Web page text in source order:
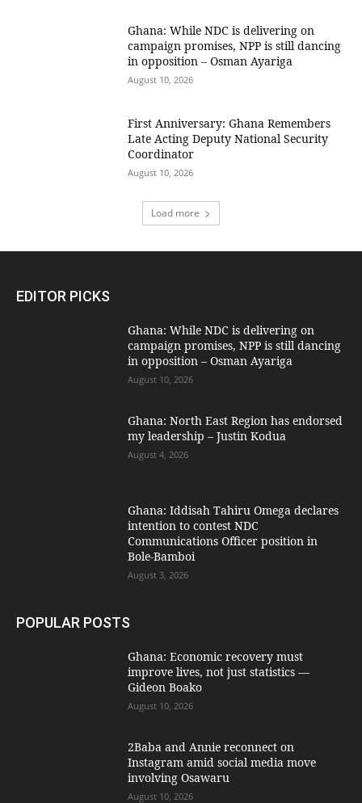
Ghana: While NDC is delivering on
campaign promises, NPP is still dancing
in opposition – Osman Ayariga
August 10, 2026
First Anniversary: Ghana Remembers
Late Acting Deputy National Security
Coordinator
August 10, 2026
Load more
EDITOR PICKS
Ghana: While NDC is delivering on
campaign promises, NPP is still dancing
in opposition – Osman Ayariga
August 10, 2026
Ghana: North East Region has endorsed
my leadership – Justin Kodua
August 4, 2026
Ghana: Iddisah Tahiru Omega declares
intention to contest NDC
Communications Officer position in
Bole-Bamboi
August 3, 2026
POPULAR POSTS
Ghana: Economic recovery must
improve lives, not just statistics —
Gideon Boako
August 10, 2026
2Baba and Annie reconnect on
Instagram amid social media move
involving Osawaru
August 10, 2026